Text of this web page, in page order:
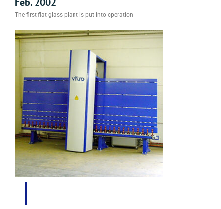
Feb. 2002
The first flat glass plant is put into operation